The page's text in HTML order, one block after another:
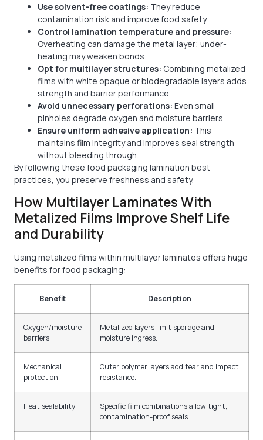
Use solvent-free coatings: They reduce
contamination risk and improve food safety.
Control lamination temperature and pressure:
Overheating can damage the metal layer; under-
heating may weaken bonds.
Opt for multilayer structures: Combining metalized
films with white opaque or biodegradable layers adds
strength and barrier performance.
Avoid unnecessary perforations: Even small
pinholes degrade oxygen and moisture barriers.
Ensure uniform adhesive application: This
maintains film integrity and improves seal strength
without bleeding through.
By following these food packaging lamination best
practices, you preserve freshness and safety.
How Multilayer Laminates With
Metalized Films Improve Shelf Life
and Durability
Using metalized films within multilayer laminates offers huge
benefits for food packaging:
Benefit Description
Oxygen/moisture
barriers
Metalized layers limit spoilage and
moisture ingress.
Mechanical
protection
Outer polymer layers add tear and impact
resistance.
Heat sealability
Specific film combinations allow tight,
contamination-proof seals.